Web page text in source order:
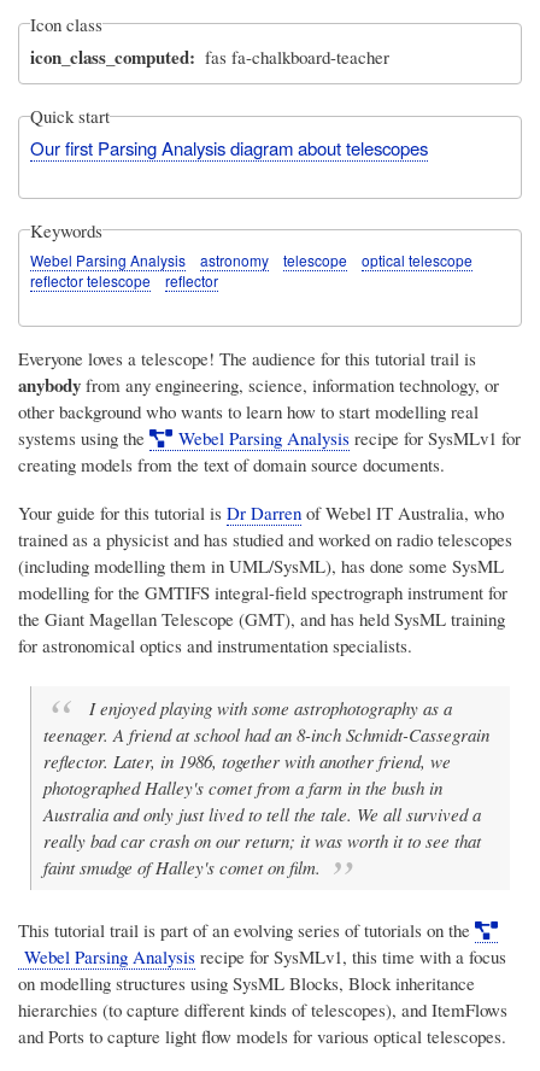
Icon class
icon_class_computed fas fa-chalkboard-teacher
Quick start
Our first Parsing Analysis diagram about telescopes
Keywords
Webel Parsing Analysis astronomy telescope
optical telescope
reflector telescope
reflector
Everyone loves a telescope! The audience for this tutorial trail is
anybody from any engineering, science, information technology, or
other background who wants to learn how to start modelling real
systems using the
Webel Parsing Analysisrecipe for SysMLv1 for
creating models from the text of domain source documents.
Your guide for this tutorial is Dr Darren ofWebel IT Australia, who
trained as a physicist and has studied and worked on radio telescopes
(including modelling them in UML/SysML), has done some SysML
modelling for the GMTIFS integral-field spectrograph instrument for
the Giant Magellan Telescope (GMT), and has held SysML training
for astronomical optics and instrumentation specialists.
I enjoyed playing with some astrophotography as a
teenager. A friend at school had an 8-inch Schmidt-Cassegrain
reflector. Later, in 1986, together with another friend, we
photographed Halley's comet from a farm in the bush in
Australia and only just lived to tell the tale. We all survived a
really bad car crash on our return; it was worth it to see that
faint smudge of Halley's comet on film.
This tutorial trail is part of an evolving series of tutorials on the
Webel Parsing Analysis recipe for SysMLv1, this time with a focus
on modelling structures using SysML Blocks, Block inheritance
hierarchies (to capture different kinds of telescopes), and ItemFlows
and Ports to capture light flow models for various optical telescopes.